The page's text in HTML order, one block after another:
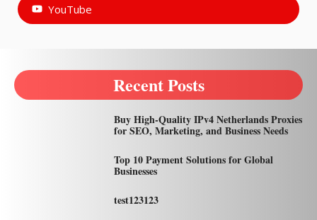
YouTube
Recent Posts
Buy High-Quality IPv4 Netherlands Proxies
for SEO, Marketing, and Business Needs
Top 10 Payment Solutions for Global
Businesses
test123123